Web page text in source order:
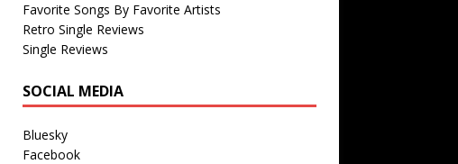
Favorite Songs By Favorite Artists
Retro Single Reviews
Single Reviews
SOCIAL MEDIA
Bluesky
Facebook